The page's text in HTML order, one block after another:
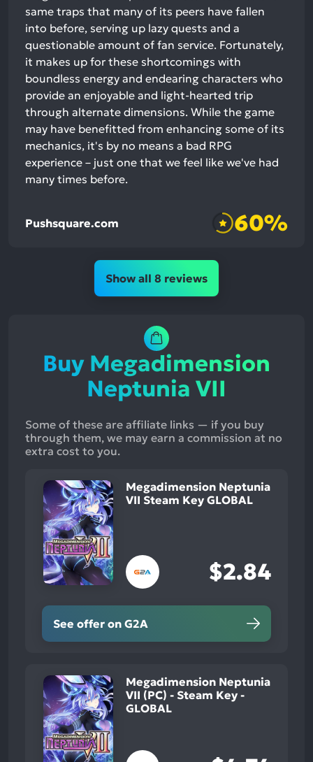
same traps that many of its peers have fallen
into before, serving up lazy quests and a
questionable amount of fan service. Fortunately,
it makes up for these shortcomings with
boundless energy and endearing characters who
provide an enjoyable and light-hearted trip
through alternate dimensions. While the game
may have benefitted from enhancing some of its
mechanics, it's by no means a bad RPG
experience – just one that we feel like we've had
many times before.
Pushsquare.com 60%
Show all 8 reviews
Buy Megadimension
Neptunia VII
Some of these are affiliate links — if you buy
through them, we may earn a commission at no
extra cost to you.
Megadimension Neptunia
VII Steam Key GLOBAL
$2.84
See offer on G2A
Megadimension Neptunia
VII (PC) - Steam Key -
GLOBAL